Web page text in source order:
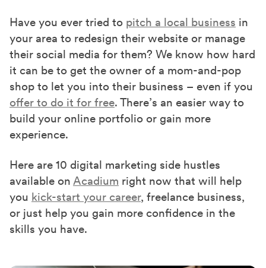
Have you ever tried to pitch a local business in
your area to redesign their website or manage
their social media for them? We know how hard
it can be to get the owner of a mom-and-pop
shop to let you into their business – even if you
offer to do it for free. There’s an easier way to
build your online portfolio or gain more
experience.
Here are 10 digital marketing side hustles
available on Acadium right now that will help
you kick-start your career, freelance business,
or just help you gain more confidence in the
skills you have.